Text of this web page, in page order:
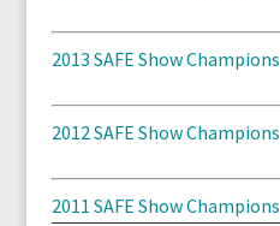
2013 SAFE Show Champions
2012 SAFE Show Champions
2011 SAFE Show Champions